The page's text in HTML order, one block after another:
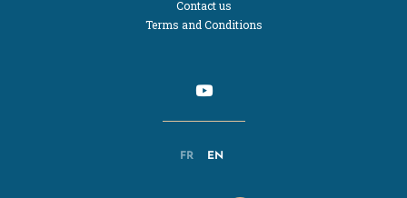
FR EN
Contact us
Terms and Conditions